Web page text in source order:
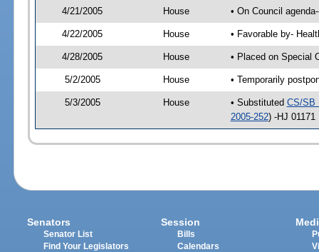
4/21/2005 House • On Council
4/22/2005 House • Favorable by-
4/28/2005 House • Placed on Special
5/2/2005 House • Temporarily
5/3/2005 House • Substituted CS/SB
2005-252) -HJ 01171
Senators
Senator List
Find Your Legislators
Session
Bills
Calendars